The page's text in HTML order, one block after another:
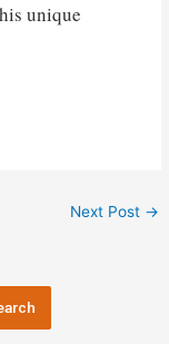
unique
Next Post →